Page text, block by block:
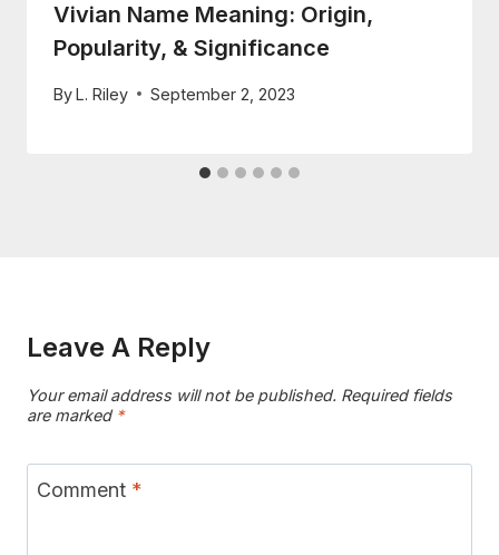
Vivian Name Meaning: Origin,
Popularity, & Significance
ByL. Riley September 2, 2023
Leave A Reply
Your email address will not be published. Required fields
are marked *
Comment *